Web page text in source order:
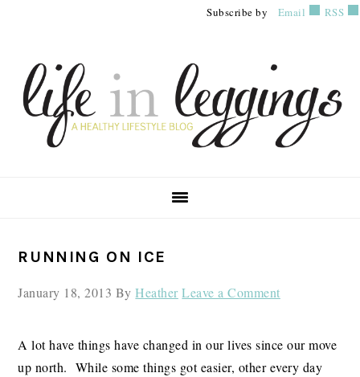
navigation
content
sidebar
Subscribe by Email RSS
RUNNING ON ICE
January 18, 2013 ByHeather Leave a Comment
A lot have things have changed in our lives since our move
up north. While some things got easier, other every day
PRIMARY